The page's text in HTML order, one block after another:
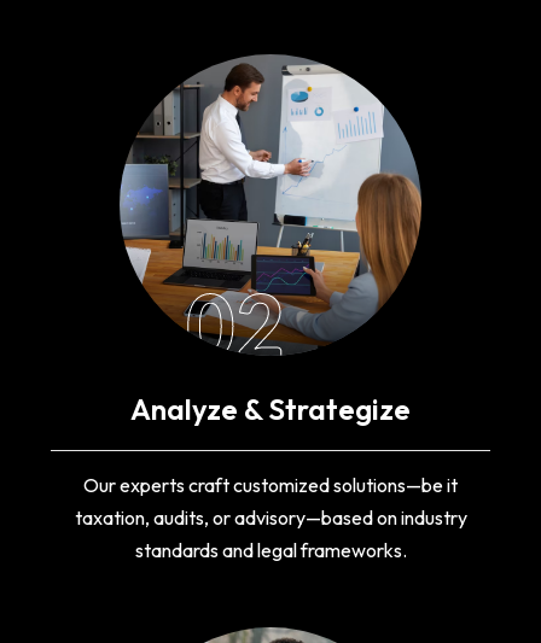
02
Analyze & Strategize
Our experts craft customized solutions—be it
taxation, audits, or advisory—based on industry
standards and legal frameworks.